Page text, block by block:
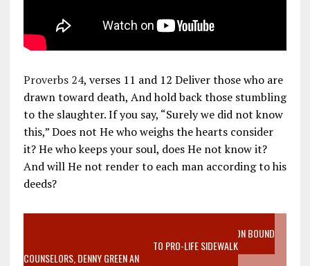
Proverbs 24, verses 11 and 12 Deliver those who are
drawn toward death, And hold back those stumbling
to the slaughter. If you say, “Surely we did not know
this,” Does not He who weighs the hearts consider
it? He who keeps your soul, does He not know it?
And will He not render to each man according to his
deeds?
VIDEO SANCTITY OF LIFE EPIDEMIC RICHMOND ABORTION BOUND
MOTHER WHO STOPPED TO LISTEN TO PRO-LIFE SIDEWALK
COUNSELORS, DENNY GREEN AN